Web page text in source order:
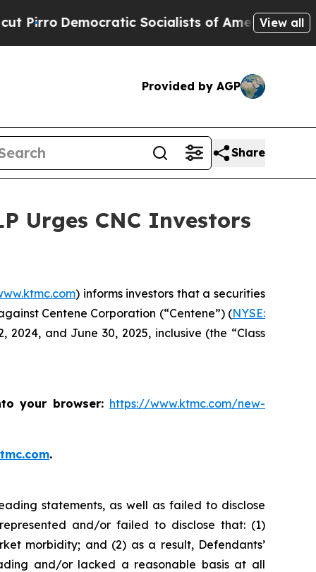
Democratic Socialists of America ProposeView all
Provided by AGP
Share
Urges CNC Investors
) informs investors that a securities
Centene Corporation (“Centene”) (NYSE:
and June 30, 2025, inclusive (the “Class
your browser: https://www.ktmc.com/new-
.
statements, as well as failed to disclose
and/or failed to disclose that: (1)
morbidity; and (2) as a result, Defendants’
and/or lacked a reasonable basis at all